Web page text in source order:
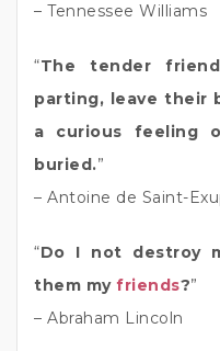
– Tennessee Williams
“The tender
parting, leave their
a curious feeling
buried.”
– Antoine de Saint-
“Do I not destroy
them my friends?”
– Abraham Lincoln